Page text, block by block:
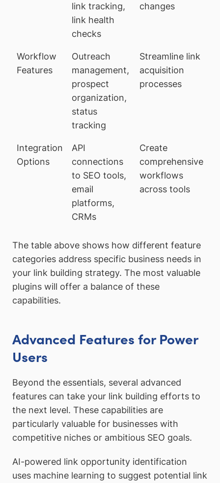
link tracking,
link health
checks
changes
Workflow
Features
Outreach
management,
prospect
organization,
status
tracking
Streamline link
acquisition
processes
Integration
Options
API
connections
to SEO tools,
email
platforms,
CRMs
Create
comprehensive
workflows
across tools
The table above shows how different feature
categories address specific business needs in
your link building strategy. The most valuable
plugins will offer a balance of these
capabilities.
Advanced Features for Power
Users
Beyond the essentials, several advanced
features can take your link building efforts to
the next level. These capabilities are
particularly valuable for businesses with
competitive niches or ambitious SEO goals.
AI-powered link opportunity identification
uses machine learning to suggest potential link